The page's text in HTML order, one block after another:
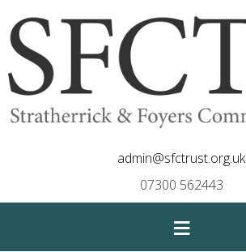
admin@sfctrust.org.uk
07300 562443
≡